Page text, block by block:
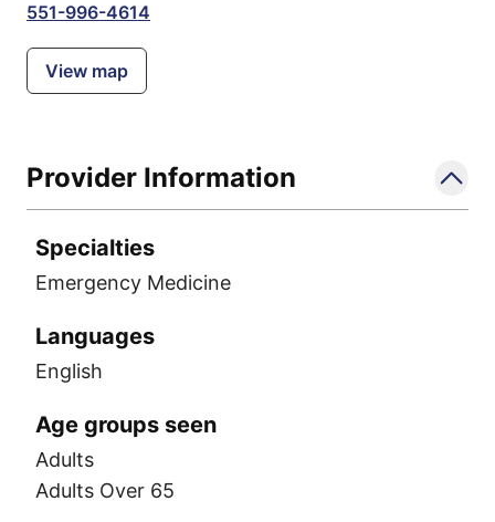
551-996-4614
View map
Provider Information
Specialties
Emergency Medicine
Languages
English
Age groups seen
Adults
Adults Over 65